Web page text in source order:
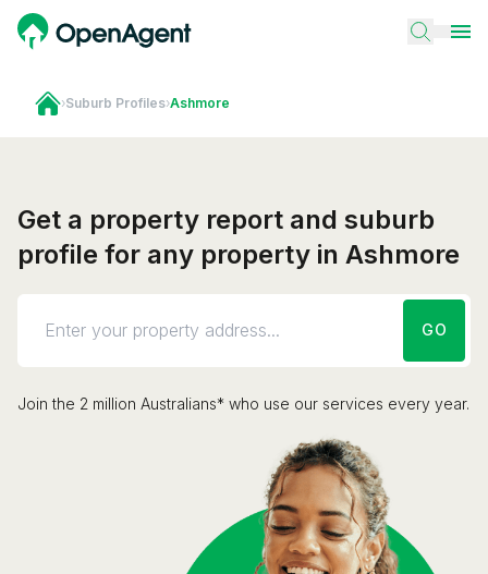
›Suburb Profiles›Ashmore
Get a property report and suburb
profile for any property in Ashmore
GO
Join the 2 million Australians* who use our services every year.